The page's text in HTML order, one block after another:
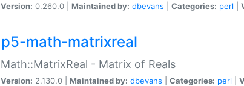
Version: 0.260.0 | Maintained by: dbevans Categories: perl
p5-math-matrixreal
Math::MatrixReal - Matrix of Reals
Version: 2.130.0 | Maintained by: dbevans Categories: perl